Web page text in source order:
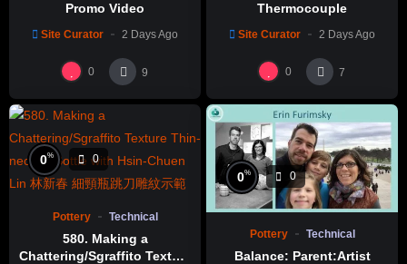
Promo Video
Site Curator 2 Days Ago
0 9
Thermocouple
Site Curator 2 Days Ago
0 7
0% 0
Pottery Technical
580. Making a
Chattering/Sgraffito Texture
0% 0
Pottery Technical
Balance: Parent:Artist